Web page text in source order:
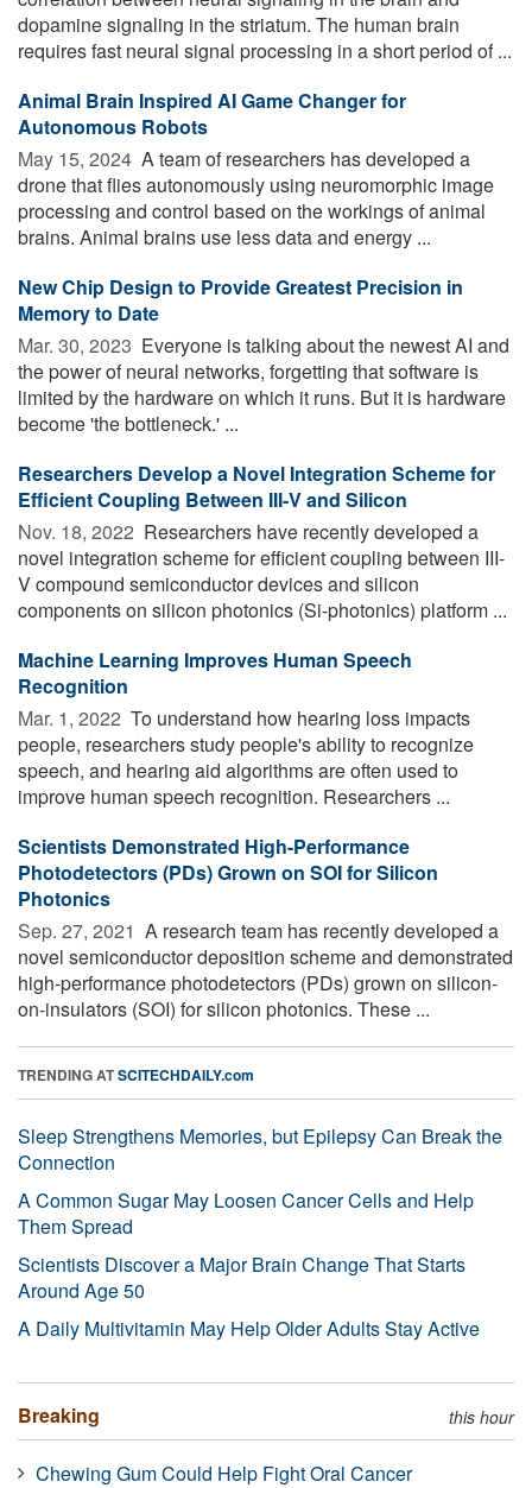
dopamine signaling in the striatum. The human brain
requires fast neural signal processing in a short period of ...
Animal Brain Inspired AI Game Changer for
Autonomous Robots
May 15, 2024  A team of researchers has developed a
drone that flies autonomously using neuromorphic image
processing and control based on the workings of animal
brains. Animal brains use less data and energy ...
New Chip Design to Provide Greatest Precision in
Memory to Date
Mar. 30, 2023  Everyone is talking about the newest AI and
the power of neural networks, forgetting that software is
limited by the hardware on which it runs. But it is hardware
become 'the bottleneck.' ...
Researchers Develop a Novel Integration Scheme for
Efficient Coupling Between III-V and Silicon
Nov. 18, 2022  Researchers have recently developed a
novel integration scheme for efficient coupling between III-
V compound semiconductor devices and silicon
components on silicon photonics (Si-photonics) platform ...
Machine Learning Improves Human Speech
Recognition
Mar. 1, 2022  To understand how hearing loss impacts
people, researchers study people's ability to recognize
speech, and hearing aid algorithms are often used to
improve human speech recognition. Researchers ...
Scientists Demonstrated High-Performance
Photodetectors (PDs) Grown on SOI for Silicon
Photonics
Sep. 27, 2021  A research team has recently developed a
novel semiconductor deposition scheme and demonstrated
high-performance photodetectors (PDs) grown on silicon-
on-insulators (SOI) for silicon photonics. These ...
TRENDING ATSCITECHDAILY.com
Sleep Strengthens Memories, but Epilepsy Can Break the
Connection
A Common Sugar May Loosen Cancer Cells and Help
Them Spread
Scientists Discover a Major Brain Change That Starts
Around Age 50
A Daily Multivitamin May Help Older Adults Stay Active
Breaking this hour
Chewing Gum Could Help Fight Oral Cancer